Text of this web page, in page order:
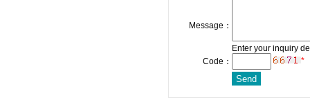
Message：
Enter your inquiry
Code：
*